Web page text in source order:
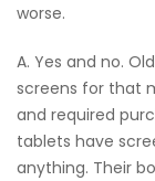
worse.
A. Yes and no.
screens for that
and required
tablets have
anything. Their